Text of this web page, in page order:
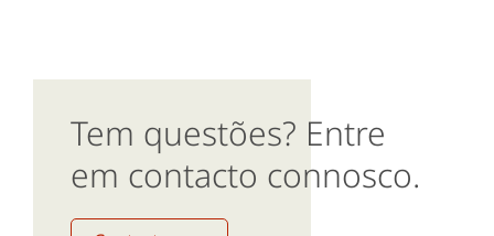
Tem questões? Entre
em contacto connosco.